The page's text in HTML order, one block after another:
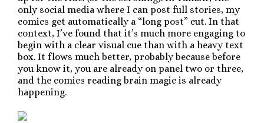
only social media where I can post full stories, my
comics get automatically a “long post” cut. In that
context, I’ve found that it’s much more engaging to
begin with a clear visual cue than with a heavy text
box. It flows much better, probably because before
you know it, you are already on panel two or three,
and the comics reading brain magic is already
happening.